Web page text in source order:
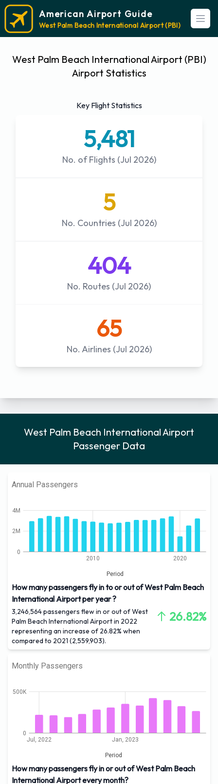
American Airport Guide
West Palm Beach International Airport (PBI)
West Palm Beach International Airport (PBI)
Airport Statistics
Key Flight Statistics
No. of Flights (Jul 2026)
5,481
No. Countries (Jul 2026)
5
No. Routes (Jul 2026)
404
No. Airlines (Jul 2026)
65
West Palm Beach International Airport
Passenger Data
Annual Passengers
2010 2020
Period
0
2M
4M
How many passengers fly in to or out of West Palm Beach
International Airport per year ?
3,246,564 passengers flew in or out of West
Palm Beach International Airport in 2022
representing an increase of 26.82% when
compared to 2021 (2,559,903).
26.82%
Monthly Passengers
Jul, 2022 Jan, 2023
Period
0
500K
How many passengers fly in or out of West Palm Beach
International Airport every month?